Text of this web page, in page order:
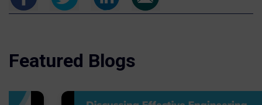
Featured Blogs